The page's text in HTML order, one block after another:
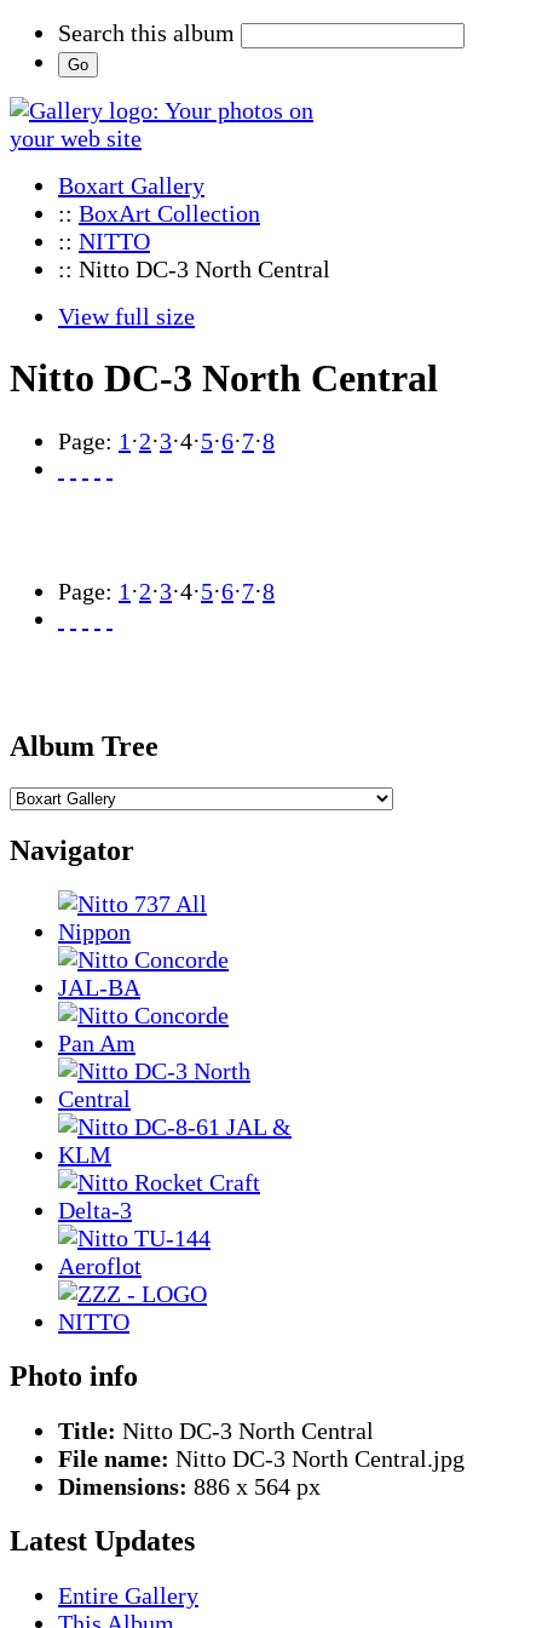
Search this album
Boxart Gallery
:: BoxArt Collection
:: NITTO
:: Nitto DC-3 North Central
View full size
Nitto DC-3 North Central
Page: 1 ·2·3·4·5·6·7·8
Page: 1 ·2·3·4·5·6·7·8
Album Tree
Navigator
Photo info
Title: Nitto DC-3 North Central
File name: Nitto DC-3 North Central.jpg
Dimensions: 886 x 564 px
Latest Updates
Entire Gallery